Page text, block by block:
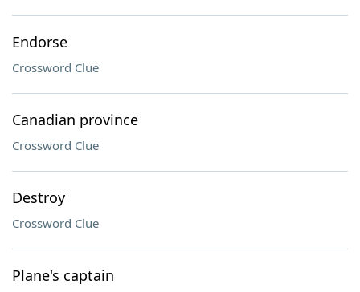
Endorse
Crossword Clue
Canadian province
Crossword Clue
Destroy
Crossword Clue
Plane's captain